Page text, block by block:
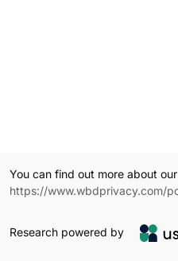
You can find out more about
https://www.wbdprivacy.com/
Research powered by